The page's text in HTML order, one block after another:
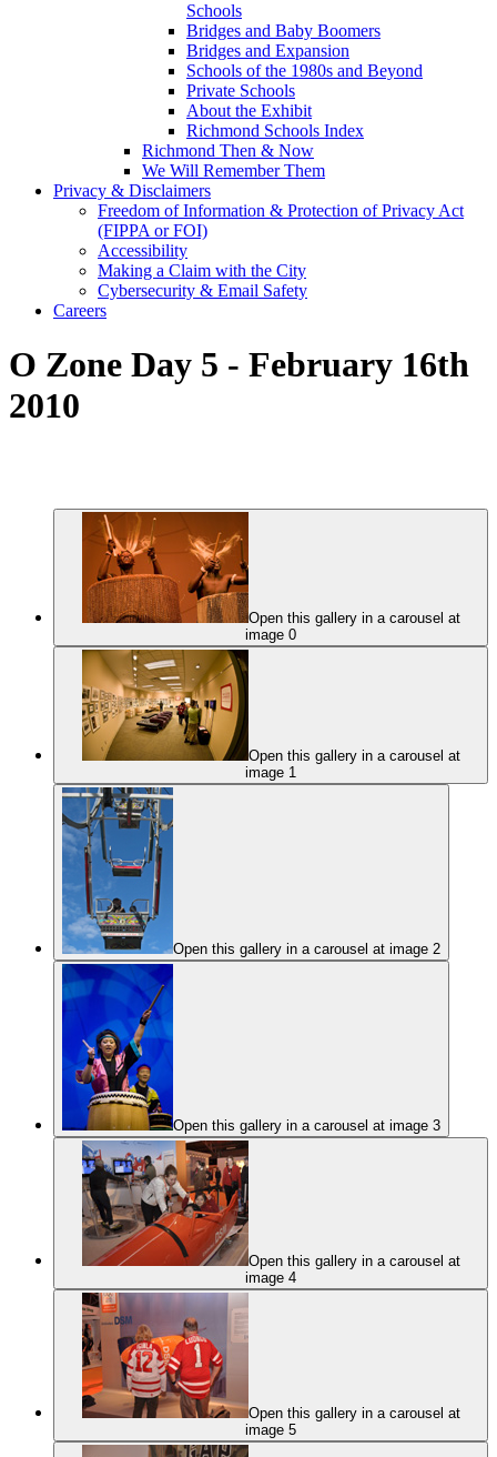
Schools
Bridges and Baby Boomers
Bridges and Expansion
Schools of the 1980s and Beyond
Private Schools
About the Exhibit
Richmond Schools Index
Richmond Then & Now
We Will Remember Them
Privacy & Disclaimers
Freedom of Information & Protection of Privacy Act
(FIPPA or FOI)
Accessibility
Making a Claim with the City
Cybersecurity & Email Safety
Careers
O Zone Day 5 - February 16th
2010
Open this gallery in a carousel at
image 0
Open this gallery in a carousel at
image 1
Open this gallery in a carousel at image 2
Open this gallery in a carousel at image 3
Open this gallery in a carousel at
image 4
Open this gallery in a carousel at
image 5